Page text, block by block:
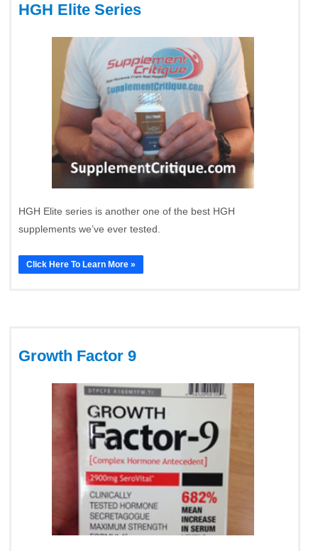
HGH Elite Series
HGH Elite series is another one of the best HGH
supplements we’ve ever tested.
Click Here To Learn More »
Growth Factor 9